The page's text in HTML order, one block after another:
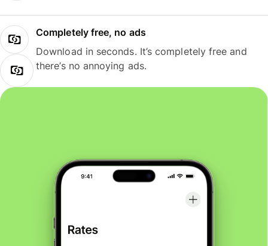
Completely free, no ads
Download in seconds. It’s completely free and
there’s no annoying ads.